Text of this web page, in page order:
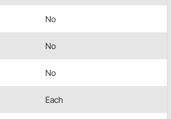
No
No
No
Each